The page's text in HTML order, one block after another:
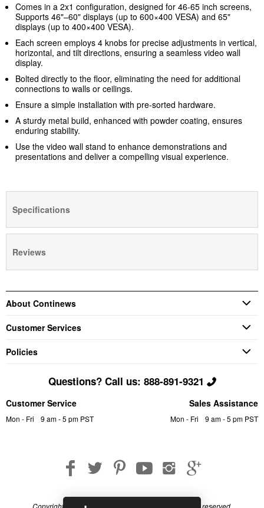
Comes in a 2x1 configuration, designed for 46-65 inch screens,
Supports 46"–60" displays (up to 600×400 VESA) and 65"
displays (up to 400×400 VESA).
Each screen employs 4 knobs for precise adjustments in vertical,
horizontal, and tilt directions, ensuring a seamless video wall
display.
Bolted directly to the floor, eliminating the need for additional
connections to walls or ceilings.
Ensure a simple installation with pre-sorted hardware.
A sturdy metal build, enhanced with powder coating, ensures
enduring stability.
Use the video wall stand to enhance demonstrations and
presentations and deliver a compelling visual experience.
Specifications
Reviews
About Continews
Customer Services
Policies
Questions? Call us: 888-891-9321
Customer Service
Mon - Fri 9 am - 5 pm PST
Sales Assistance
Mon - Fri 9 am - 5 pm PST
Copyright © 2026 Continews Industrial, Inc. All rights reserved.